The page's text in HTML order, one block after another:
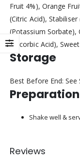
Fruit 4%), Orange
(Citric Acid),
(Potassium Sorbate),
(Ascorbic Acid),
Storage
Best Before End:
Shake well &
Reviews